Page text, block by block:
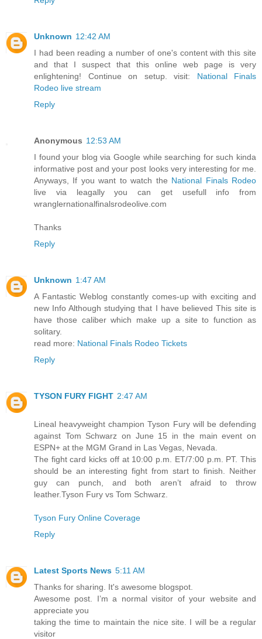
Unknown 12:42 AM
I had been reading a number of one's content with this site
and that I suspect that this online web page is very
enlightening! Continue on setup. visit: National Finals
Rodeo live stream
Reply
Anonymous 12:53 AM
I found your blog via Google while searching for such kinda
informative post and your post looks very interesting for me.
Anyways, If you want to watch the National Finals Rodeo
live via leagally you can get usefull info from
wranglernationalfinalsrodeolive.com
Thanks
Reply
Unknown 1:47 AM
A Fantastic Weblog constantly comes-up with exciting and
new Info Although studying that I have believed This site is
have those caliber which make up a site to function as
solitary.
read more: National Finals Rodeo Tickets
Reply
TYSON FURY FIGHT 2:47 AM
Lineal heavyweight champion Tyson Fury will be defending
against Tom Schwarz on June 15 in the main event on
ESPN+ at the MGM Grand in Las Vegas, Nevada.
The fight card kicks off at 10:00 p.m. ET/7:00 p.m. PT. This
should be an interesting fight from start to finish. Neither
guy can punch, and both aren’t afraid to throw
leather.Tyson Fury vs Tom Schwarz.
Tyson Fury Online Coverage
Reply
Latest Sports News 5:11 AM
Thanks for sharing. It's awesome blogspot.
Awesome post. I’m a normal visitor of your website and
appreciate you
taking the time to maintain the nice site. I will be a regular
visitor